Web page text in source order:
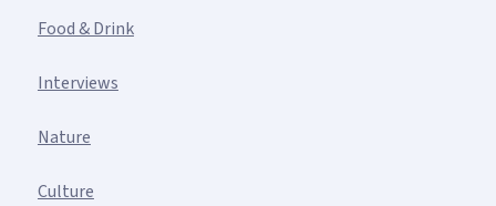
Food & Drink
Interviews
Nature
Culture